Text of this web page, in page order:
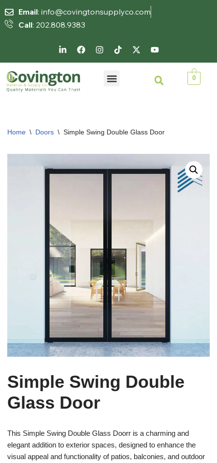
Skip
Email: info@covingtonsupplyco.com
Call: 202.808.9383
0
Home \ Doors \ Simple Swing Double Glass Door
Simple Swing Double
Glass Door
This Simple Swing Double Glass Doorr is a charming and
elegant addition to exterior spaces, designed to enhance the
visual appeal and functionality of patios, balconies, and outdoor